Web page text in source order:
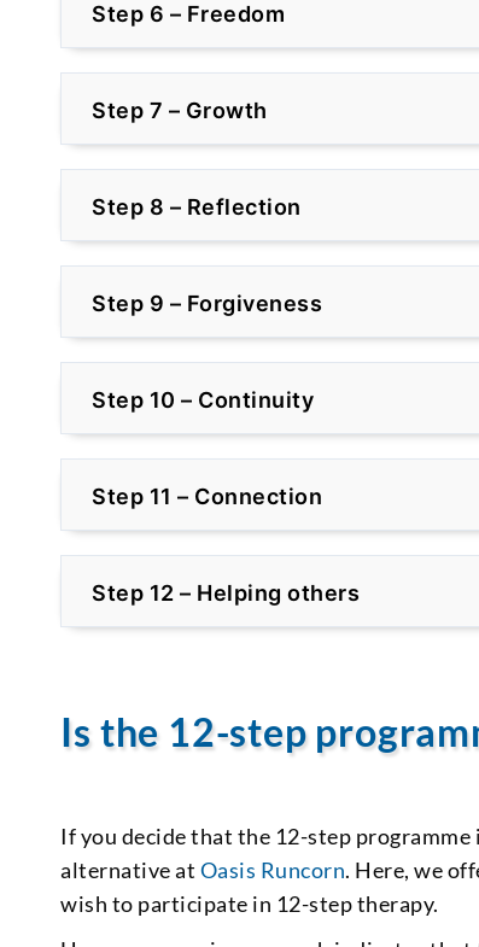
Step 6 – Freedom
Step 7 – Growth
Step 8 – Reflection
Step 9 – Forgiveness
Step 10 – Continuity
Step 11 – Connection
Step 12 – Helping others
Is the 12-step
If you decide that the 12-step
alternative at Oasis Runcorn. Here, we
wish to participate in 12-step therapy.